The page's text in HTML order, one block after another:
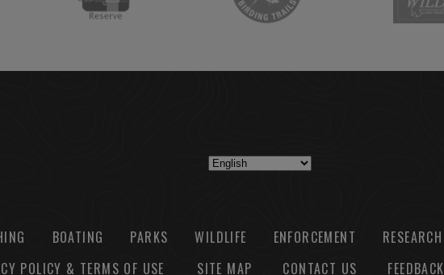
BOATING PARKS WILDLIFE ENFORCEMENT RESEARCH
POLICY & TERMS OF USE SITE MAP CONTACT US FEEDBACK